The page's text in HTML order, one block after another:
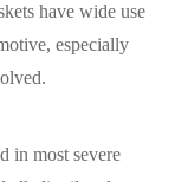
have wide use
especially
in most severe